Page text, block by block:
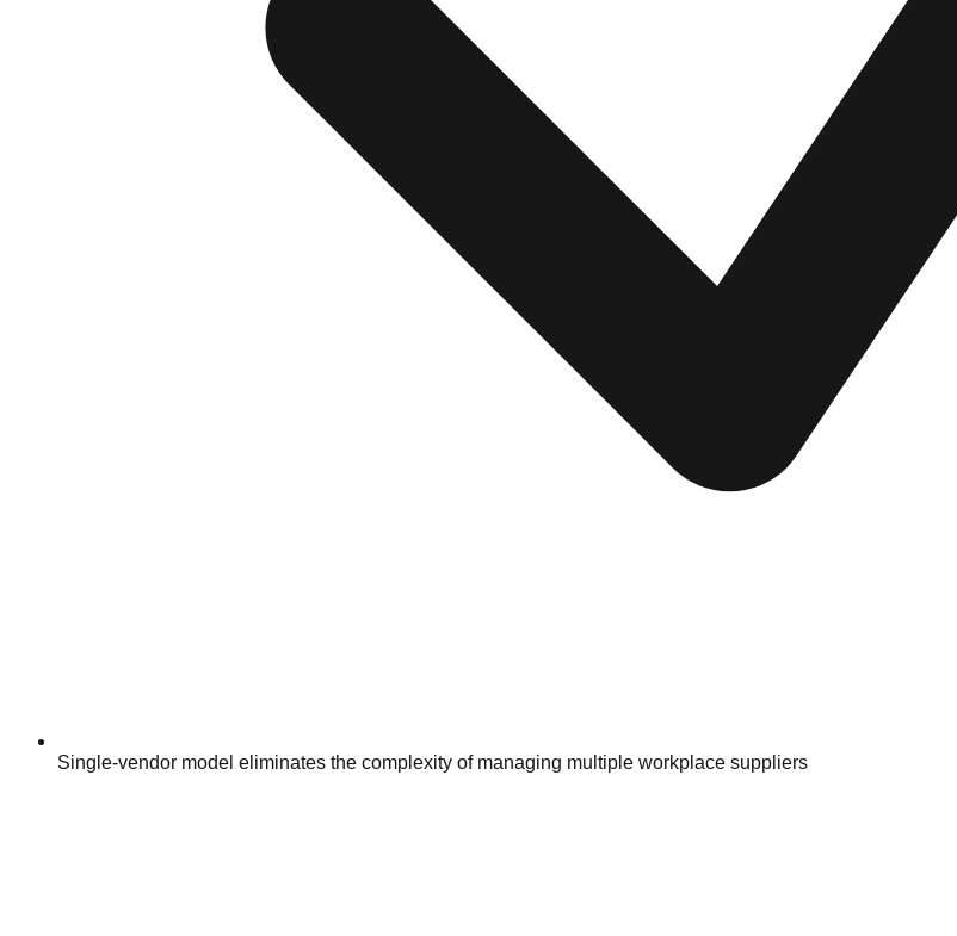
Single-vendor model eliminates the complexity of managing multiple workplace suppliers